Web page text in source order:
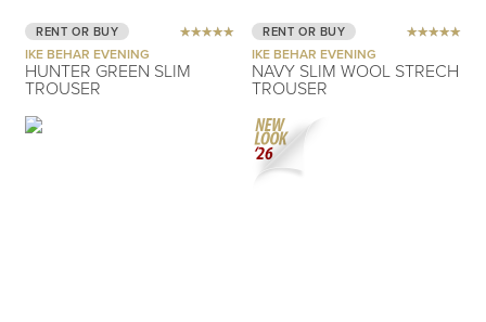
RENT OR BUY
IKE BEHAR EVENING
HUNTER GREEN SLIM
TROUSER
RENT OR BUY
IKE BEHAR EVENING
NAVY SLIM WOOL STRECH
TROUSER